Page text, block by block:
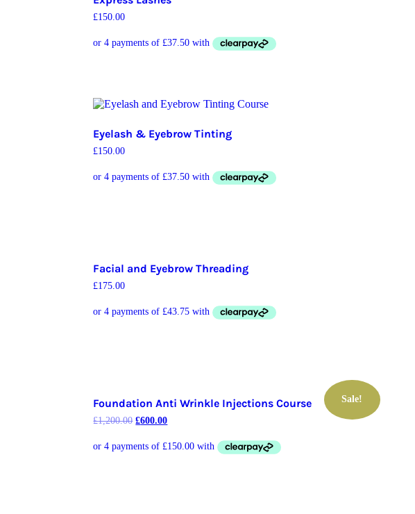
£150.00
Eyelash & Eyebrow Tinting
£150.00
Facial and Eyebrow Threading
£175.00
Sale!
Foundation Anti Wrinkle Injections Course
£1,200.00 £600.00